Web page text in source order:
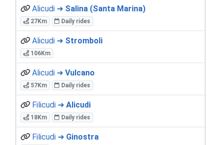
Alicudi ➜ Salina (Santa Marina)
27Km Daily rides
Alicudi ➜ Stromboli
106Km
Alicudi ➜ Vulcano
57Km Daily rides
Filicudi ➜ Alicudi
18Km Daily rides
Filicudi ➜ Ginostra